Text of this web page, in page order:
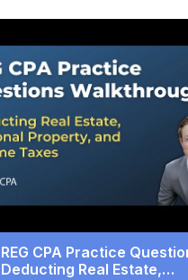
REG CPA Practice
Deducting Real Estate,